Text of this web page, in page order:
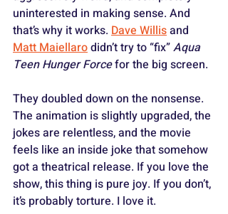
uninterested in making sense. And
that’s why it works. Dave Willis and
Matt Maiellaro didn’t try to “fix” Aqua
Teen Hunger Force for the big screen.
They doubled down on the nonsense.
The animation is slightly upgraded, the
jokes are relentless, and the movie
feels like an inside joke that somehow
got a theatrical release. If you love the
show, this thing is pure joy. If you don’t,
it’s probably torture. I love it.